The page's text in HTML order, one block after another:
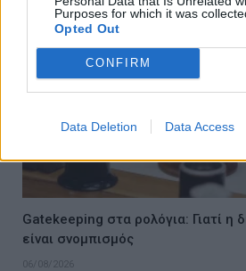
Purposes for which it was
Opted Out
CONFIRM
Data Deletion Data Access
Gatekeeping στα ρολόγια: Γιατί η
είναι σνομπισμός
06/08/2026